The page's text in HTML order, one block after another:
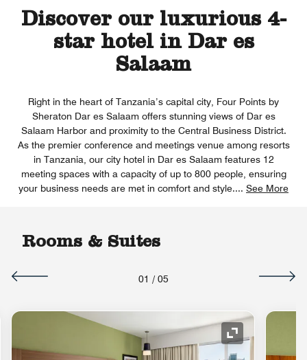
Discover our luxurious 4-
star hotel in Dar es
Salaam
Right in the heart of Tanzania’s capital city, Four Points by
Sheraton Dar es Salaam offers stunning views of Dar es
Salaam Harbor and proximity to the Central Business District.
As the premier conference and meetings venue among resorts
in Tanzania, our city hotel in Dar es Salaam features 12
meeting spaces with a capacity of up to 800 people, ensuring
your business needs are met in comfort and style.... See More
Rooms & Suites
01 / 05
Expand Icon